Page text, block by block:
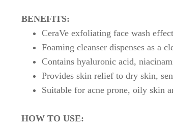
BENEFITS:
CeraVe exfoliating face wash
Foaming cleanser dispenses as a
Contains hyaluronic acid,
Provides skin relief to dry skin,
Suitable for acne prone, oily skin
HOW TO USE: